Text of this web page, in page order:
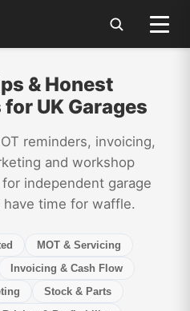
& Honest
UK Garages
reminders, invoicing,
and workshop
independent garage
time for waffle.
MOT & Servicing
Invoicing & Cash Flow
Stock & Parts